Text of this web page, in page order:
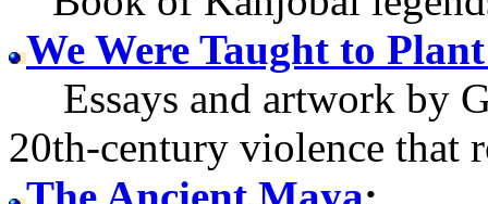
We Were Taught to
Essays and artwork by
20th-century violence that